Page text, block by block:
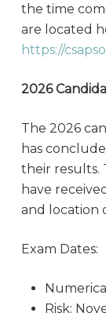
the time
are located
https://
2026
The 2026
has
their results.
have
and location
Exam Dates:
Risk: